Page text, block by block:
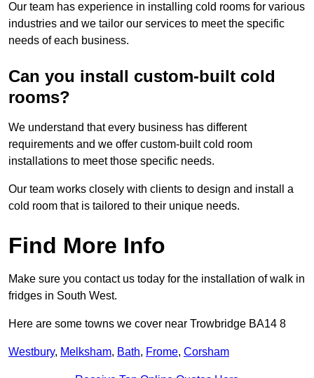
Our team has experience in installing cold rooms for various
industries and we tailor our services to meet the specific
needs of each business.
Can you install custom-built cold
rooms?
We understand that every business has different
requirements and we offer custom-built cold room
installations to meet those specific needs.
Our team works closely with clients to design and install a
cold room that is tailored to their unique needs.
Find More Info
Make sure you contact us today for the installation of walk in
fridges in South West.
Here are some towns we cover near Trowbridge BA14 8
Westbury, Melksham, Bath, Frome, Corsham